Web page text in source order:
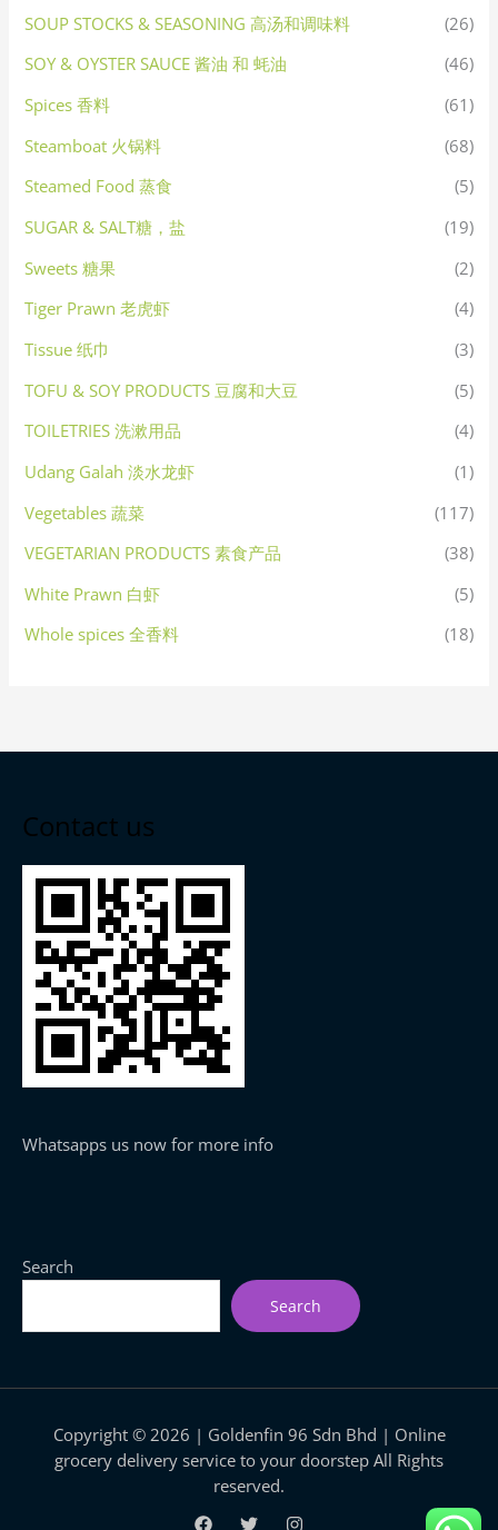
SOUP STOCKS & SEASONING 高汤和调味料
(26)
SOY & OYSTER SAUCE 酱油 和 蚝油
(46)
Spices 香料
(61)
Steamboat 火锅料
(68)
Steamed Food 蒸食
(5)
SUGAR & SALT糖，盐
(19)
Sweets 糖果
(2)
Tiger Prawn 老虎虾
(4)
Tissue 纸巾
(3)
TOFU & SOY PRODUCTS 豆腐和大豆
(5)
TOILETRIES 洗漱用品
(4)
Udang Galah 淡水龙虾
(1)
Vegetables 蔬菜
(117)
VEGETARIAN PRODUCTS 素食产品
(38)
White Prawn 白虾
(5)
Whole spices 全香料
(18)
Contact us
Whatsapps us now for more info
Search
Search
Copyright © 2026 | Goldenfin 96 Sdn Bhd | Online
grocery delivery service to your doorstep All Rights
reserved.